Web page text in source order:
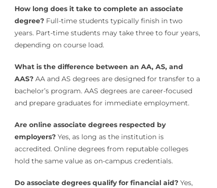
How long does it take to complete an associate
degree?Full-time students typically finish in two
years. Part-time students may take three to four years,
depending on course load.
What is the difference between an AA, AS, and
AAS?AA and AS degrees are designed for transfer to a
bachelor’s program. AAS degrees are career-focused
and prepare graduates for immediate employment.
Are online associate degrees respected by
employers?Yes, as long as the institution is
accredited. Online degrees from reputable colleges
hold the same value as on-campus credentials.
Do associate degrees qualify for financial aid?Yes,